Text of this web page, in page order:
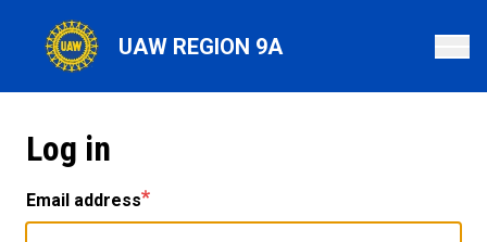
content
UAW REGION 9A
Log in
Email address